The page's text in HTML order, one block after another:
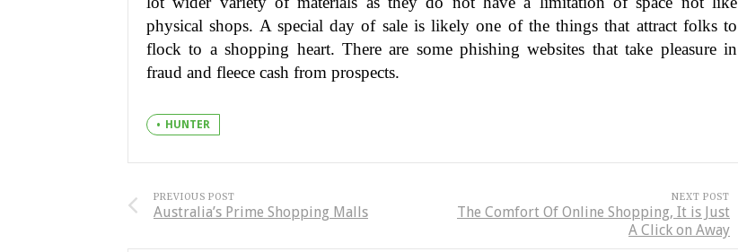
physical shops. A special day of sale is likely one of the things that attract folks to
flock to a shopping heart. There are some phishing websites that take pleasure in
fraud and fleece cash from prospects.
HUNTER
PREVIOUS POST
Australia’s Prime Shopping Malls
NEXT POST
The Comfort Of Online Shopping, It is Just
A Click on Away